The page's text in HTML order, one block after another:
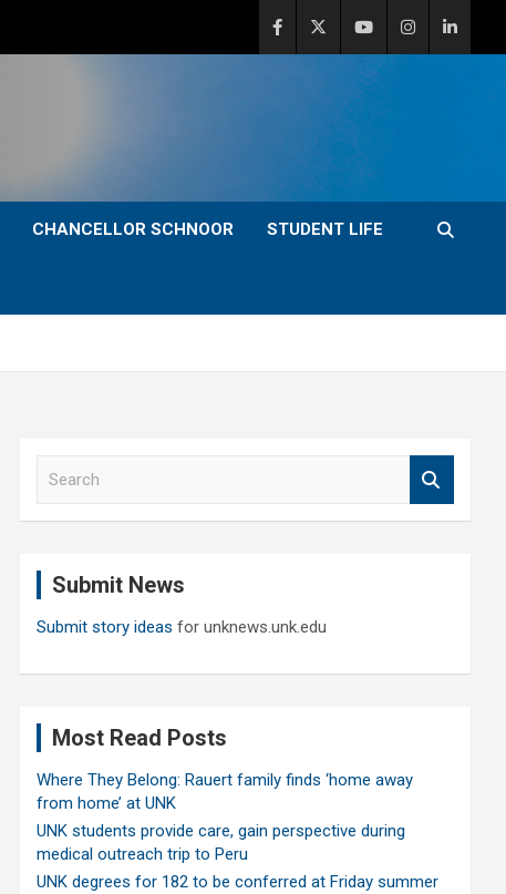
CHANCELLOR SCHNOOR STUDENT LIFE
Submit News
Submit story ideas for unknews.unk.edu
Most Read Posts
Where They Belong: Rauert family finds ‘home away
from home’ at UNK
UNK students provide care, gain perspective during
medical outreach trip to Peru
UNK degrees for 182 to be conferred at Friday summer